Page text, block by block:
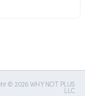
© 2026 WHY NOT PLUS
LLC